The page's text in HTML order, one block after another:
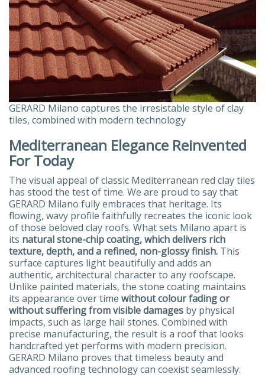
GERARD Milano captures the irresistable style of clay
tiles, combined with modern technology
Mediterranean Elegance Reinvented
For Today
The visual appeal of classic Mediterranean red clay tiles
has stood the test of time. We are proud to say that
GERARD Milano fully embraces that heritage. Its
flowing, wavy profile faithfully recreates the iconic look
of those beloved clay roofs. What sets Milano apart is
its natural stone-chip coating, which delivers rich
texture, depth, and a refined, non-glossy finish. This
surface captures light beautifully and adds an
authentic, architectural character to any roofscape.
Unlike painted materials, the stone coating maintains
its appearance over time without colour fading or
without suffering from visible damages by physical
impacts, such as large hail stones. Combined with
precise manufacturing, the result is a roof that looks
handcrafted yet performs with modern precision.
GERARD Milano proves that timeless beauty and
advanced roofing technology can coexist seamlessly.